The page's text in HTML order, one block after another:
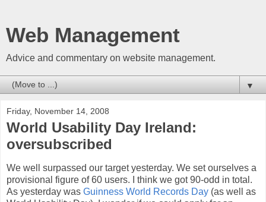
Web Management
Advice and commentary on website management.
▼
Friday, November 14, 2008
World Usability Day Ireland:
oversubscribed
We well surpassed our target yesterday. We set ourselves a
provisional figure of 60 users. I think we got 90-odd in total.
As yesterday was Guinness World Records Day (as well as